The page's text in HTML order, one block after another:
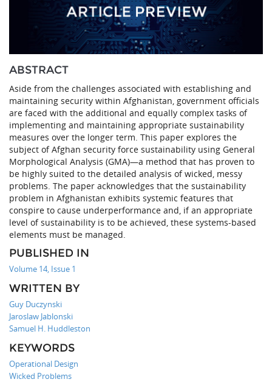
ABSTRACT
Aside from the challenges associated with establishing and
maintaining security within Afghanistan, government officials
are faced with the additional and equally complex tasks of
implementing and maintaining appropriate sustainability
measures over the longer term. This paper explores the
subject of Afghan security force sustainability using General
Morphological Analysis (GMA)—a method that has proven to
be highly suited to the detailed analysis of wicked, messy
problems. The paper acknowledges that the sustainability
problem in Afghanistan exhibits systemic features that
conspire to cause underperformance and, if an appropriate
level of sustainability is to be achieved, these systems-based
elements must be managed.
PUBLISHED IN
Volume 14, Issue 1
WRITTEN BY
Guy Duczynski
Jaroslaw Jablonski
Samuel H. Huddleston
KEYWORDS
Operational Design
Wicked Problems